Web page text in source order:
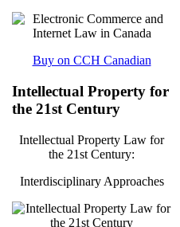
Buy on CCH Canadian
Intellectual Property for
the 21st Century
Intellectual Property Law for
the 21st Century:
Interdisciplinary Approaches